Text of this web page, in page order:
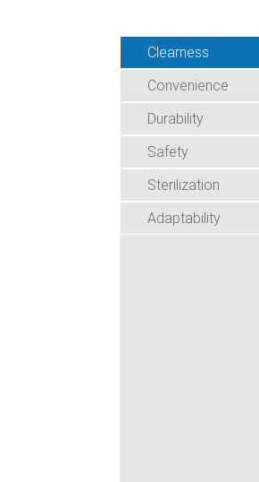
Clearness
Convenience
Durability
Safety
Sterilization
Adaptability